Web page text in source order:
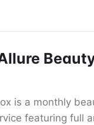
is a monthly
featuring full